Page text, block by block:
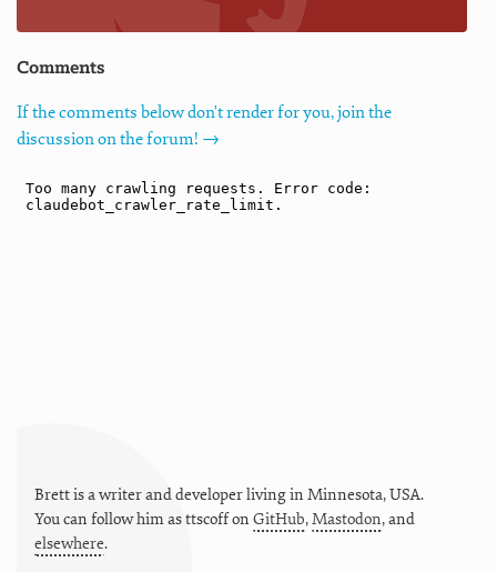
Comments
If the comments below don't render for you, join the
discussion on the forum! →
Brett is a writer and developer living in Minnesota,USA.
You can follow him asttscoffon GitHub,Mastodon, and
elsewhere.